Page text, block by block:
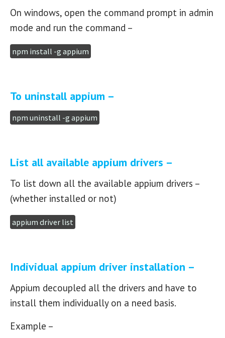
On windows, open the command prompt in admin
mode and run the command –
npm install -g appium
To uninstall appium –
npm uninstall -g appium
List all available appium drivers –
To list down all the available appium drivers –
(whether installed or not)
appium driver list
Individual appium driver installation –
Appium decoupled all the drivers and have to
install them individually on a need basis.
Example –